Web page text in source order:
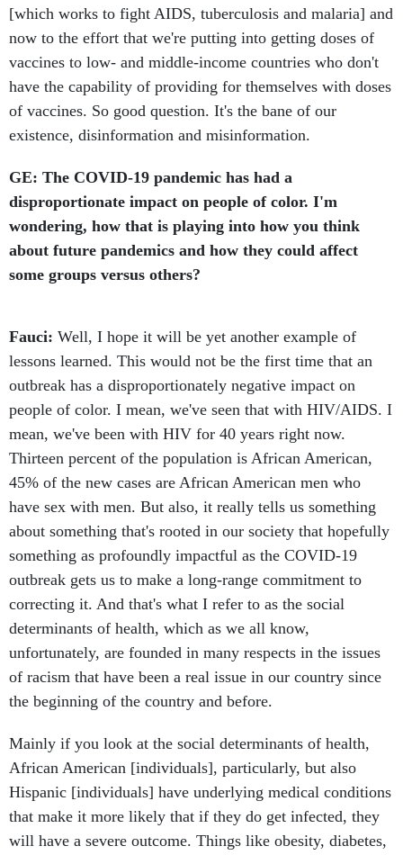
[which works to fight AIDS, tuberculosis and malaria] and
now to the effort that we're putting into getting doses of
vaccines to low- and middle-income countries who don't
have the capability of providing for themselves with doses
of vaccines. So good question. It's the bane of our
existence, disinformation and misinformation.
GE: The COVID-19 pandemic has had a
disproportionate impact on people of color. I'm
wondering, how that is playing into how you think
about future pandemics and how they could affect
some groups versus others?
Fauci: Well, I hope it will be yet another example of
lessons learned. This would not be the first time that an
outbreak has a disproportionately negative impact on
people of color. I mean, we've seen that with HIV/AIDS. I
mean, we've been with HIV for 40 years right now.
Thirteen percent of the population is African American,
45% of the new cases are African American men who
have sex with men. But also, it really tells us something
about something that's rooted in our society that hopefully
something as profoundly impactful as the COVID-19
outbreak gets us to make a long-range commitment to
correcting it. And that's what I refer to as the social
determinants of health, which as we all know,
unfortunately, are founded in many respects in the issues
of racism that have been a real issue in our country since
the beginning of the country and before.
Mainly if you look at the social determinants of health,
African American [individuals], particularly, but also
Hispanic [individuals] have underlying medical conditions
that make it more likely that if they do get infected, they
will have a severe outcome. Things like obesity, diabetes,